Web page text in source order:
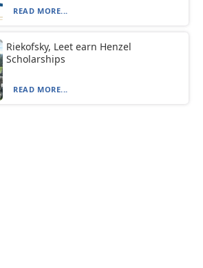
READ MORE...
Riekofsky, Leet earn Henzel
Scholarships
READ MORE...